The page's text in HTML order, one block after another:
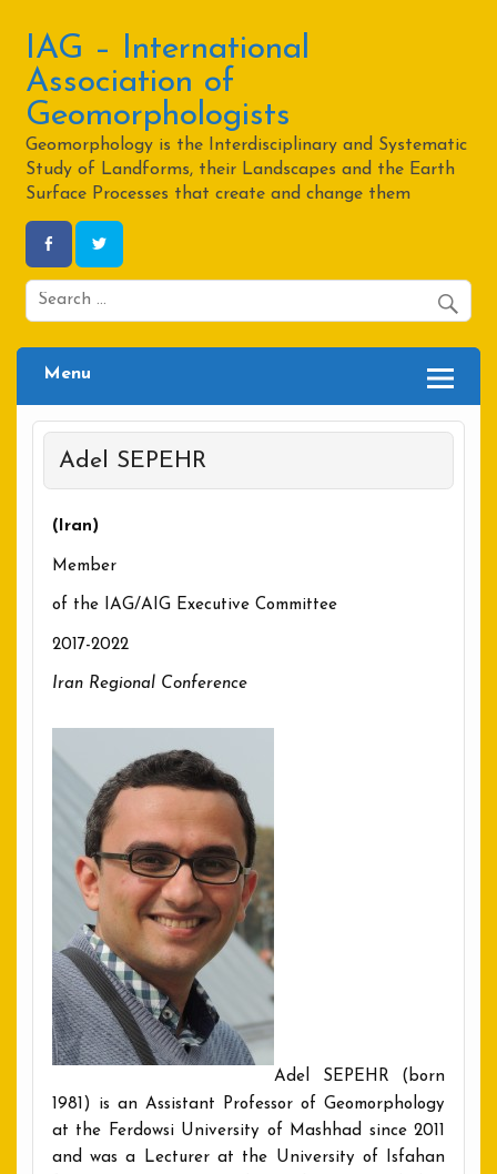
contentIAG – International
Association of
Geomorphologists
Geomorphology is the Interdisciplinary and Systematic
Study of Landforms, their Landscapes and the Earth
Surface Processes that create and change them
Menu
Adel SEPEHR
(Iran)
Member
of the IAG/AIG Executive Committee
2017-2022
Iran Regional Conference
Adel SEPEHR (born
1981) is an Assistant Professor of Geomorphology
at the Ferdowsi University of Mashhad since 2011
and was a Lecturer at the University of Isfahan